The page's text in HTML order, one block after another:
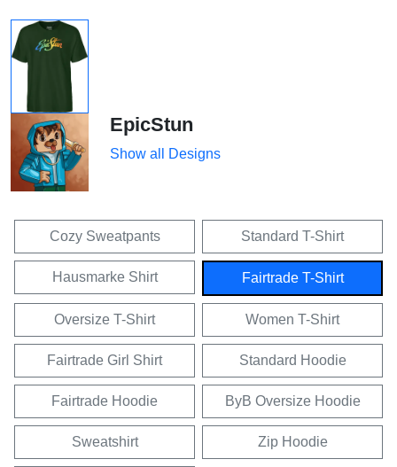
EpicStun
Show all Designs
Cozy Sweatpants Standard T-Shirt
Hausmarke Shirt Fairtrade T-Shirt
Oversize T-Shirt Women T-Shirt
Fairtrade Girl Shirt Standard Hoodie
Fairtrade Hoodie ByB Oversize Hoodie
Sweatshirt Zip Hoodie